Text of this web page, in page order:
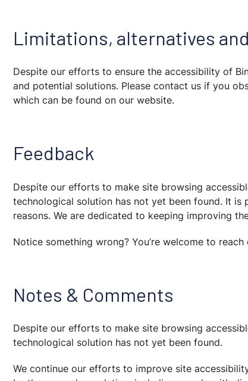
Limitations, alternatives
Despite our efforts to ensure the accessibility of
and potential solutions. Please contact us if you
which can be found on our website.
Feedback
Despite our efforts to make site browsing
technological solution has not yet been found. It is
reasons. We are dedicated to keeping improving
Notice something wrong? You’re welcome to
Notes & Comments
Despite our efforts to make site browsing
technological solution has not yet been found.
We continue our efforts to improve site